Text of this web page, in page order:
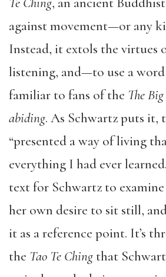
against movement—or any
Instead, it extols the virtues
listening, and—to use a
familiar to fans of the The
abiding. As Schwartz puts it,
“presented a way of living
everything I had ever
text for Schwartz to examine
her own desire to sit still,
it as a reference point. It’s
the Tao Te Ching that